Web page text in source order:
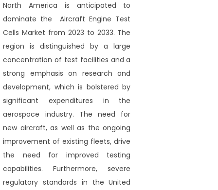
North America is anticipated to
dominate the Aircraft Engine Test
Cells Market from 2023 to 2033. The
region is distinguished by a large
concentration of test facilities and a
strong emphasis on research and
development, which is bolstered by
significant expenditures in the
aerospace industry. The need for
new aircraft, as well as the ongoing
improvement of existing fleets, drive
the need for improved testing
capabilities. Furthermore, severe
regulatory standards in the United